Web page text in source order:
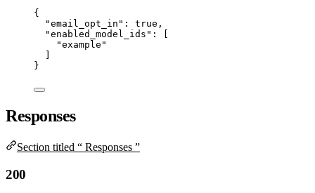
{
"email_opt_in" : true ,
"enabled_model_ids" : [
"example "
}
Responses
Section titled “ Responses ”
200